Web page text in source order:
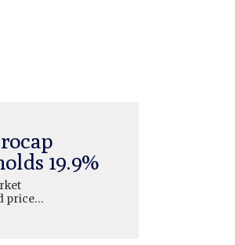
19.9%
price…